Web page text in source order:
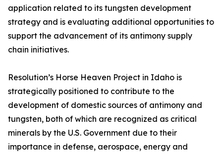
application related to its tungsten development
strategy and is evaluating additional opportunities to
support the advancement of its antimony supply
chain initiatives.
Resolution’s Horse Heaven Project in Idaho is
strategically positioned to contribute to the
development of domestic sources of antimony and
tungsten, both of which are recognized as critical
minerals by the U.S. Government due to their
importance in defense, aerospace, energy and